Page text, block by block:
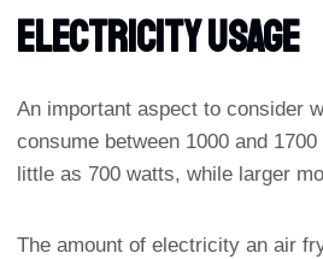
Electricity Usage
An important aspect to consider
consume between 1000 and
little as 700 watts, while larger
The amount of electricity an air